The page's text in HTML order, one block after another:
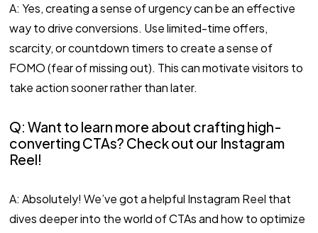
A: Yes, creating a sense of urgency can be an effective
way to drive conversions. Use limited-time offers,
scarcity, or countdown timers to create a sense of
FOMO (fear of missing out). This can motivate visitors to
take action sooner rather than later.
Q: Want to learn more about crafting high-
converting CTAs? Check out our Instagram
Reel!
A: Absolutely! We’ve got a helpful Instagram Reel that
dives deeper into the world of CTAs and how to optimize